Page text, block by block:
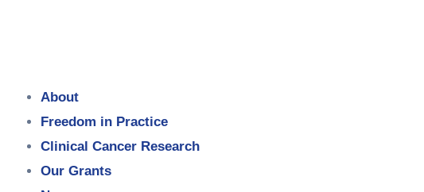
About
Freedom in Practice
Clinical Cancer Research
Our Grants